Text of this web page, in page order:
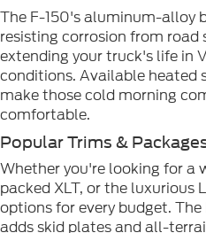
The F-150's aluminum-alloy
resisting corrosion from
extending your truck's life in
conditions. Available heated
make those cold morning
comfortable.
Popular Trims &
Whether you're looking for a
packed XLT, or the luxurious
options for every budget.
adds skid plates and all-